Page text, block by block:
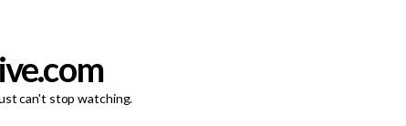
can't stop watching.